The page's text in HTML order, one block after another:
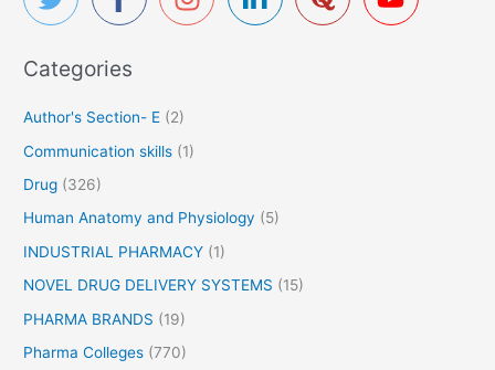
h
o
Categories
Author's Section- E (2)
Communication skills (1)
Drug (326)
Human Anatomy and Physiology (5)
INDUSTRIAL PHARMACY (1)
NOVEL DRUG DELIVERY SYSTEMS (15)
PHARMA BRANDS (19)
Pharma Colleges (770)